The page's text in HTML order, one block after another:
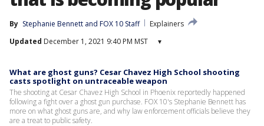
By Stephanie Bennett and FOX 10 Staff
Explainers
Updated December 1, 2021 9:40 PM MST ▾
What are ghost guns? Cesar Chavez High School shooting
casts spotlight on untraceable weapon
The shooting at Cesar Chavez High School in Phoenix reportedly happened
following a fight over a ghost gun purchase. FOX 10's Stephanie Bennett has
more on what ghost guns are, and why law enforcement officials believe they
are a treat to public safety.